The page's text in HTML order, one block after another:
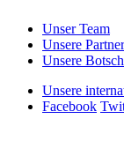
Unser Team
Unsere Partner
Unsere
Unsere
Facebook